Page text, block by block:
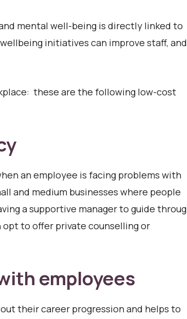
mental well-being is directly linked to
initiatives can improve staff, and
these are the following low-cost
an employee is facing problems with
and medium businesses where people
a supportive manager to guide
opt to offer private counselling or
employees
their career progression and helps to